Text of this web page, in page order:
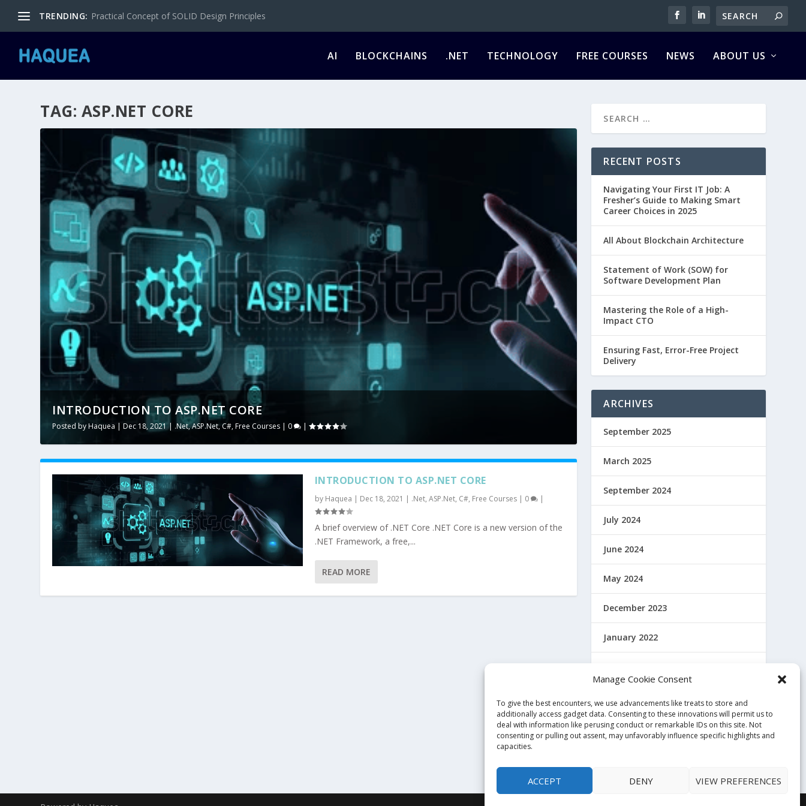
Manage Cookie Consent
To give the best encounters, we use advancements like treats to store and
additionally access gadget data. Consenting to these innovations will permit us to
deal with information like perusing conduct or remarkable IDs on this site. Not
consenting or pulling out assent, may unfavorably influence specific highlights and
capacities.
ACCEPT DENY VIEW PREFERENCES
TRENDING: Practical Concept of SOLID Design Principles
AI BLOCKCHAINS .NET TECHNOLOGY FREE COURSES NEWS ABOUT US
TAG: ASP.NET CORE
INTRODUCTION TO ASP.NET CORE
Posted byHaquea | Dec 18, 2021| .Net,ASP.Net,C#, Free Courses | 0 |
INTRODUCTION TO ASP.NET CORE
by Haquea | Dec 18, 2021 | .Net, ASP.Net, C#, Free Courses| 0 |
A brief overview of .NET Core .NET Core is a new version of the
.NET Framework, a free,...
READ MORE
RECENT POSTS
Navigating Your First IT Job: A
Fresher’s Guide to Making Smart
Career Choices in 2025
All About Blockchain Architecture
Statement of Work (SOW) for
Software Development Plan
Mastering the Role of a High-
Impact CTO
Ensuring Fast, Error-Free Project
Delivery
ARCHIVES
September 2025
March 2025
September 2024
July 2024
June 2024
May 2024
December 2023
January 2022
October 2021